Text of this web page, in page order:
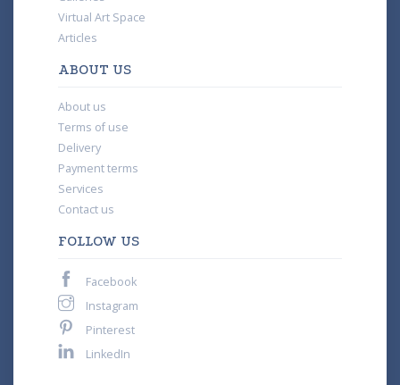
Virtual Art Space
Articles
ABOUT US
About us
Terms of use
Delivery
Payment terms
Services
Contact us
FOLLOW US
Facebook
Instagram
Pinterest
LinkedIn